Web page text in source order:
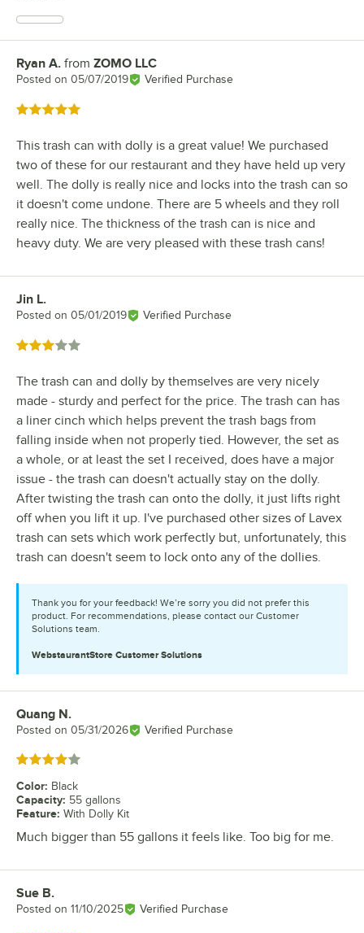
Review by
Ryan A. from ZOMO LLC
Posted on 05/07/2019 Verified Purchase
Rated 5 out of 5 stars
This trash can with dolly is a great value! We purchased
two of these for our restaurant and they have held up very
well. The dolly is really nice and locks into the trash can so
it doesn't come undone. There are 5 wheels and they roll
really nice. The thickness of the trash can is nice and
heavy duty. We are very pleased with these trash cans!
Review by
Jin L.
Posted on 05/01/2019 Verified Purchase
Rated 3 out of 5 stars
The trash can and dolly by themselves are very nicely
made - sturdy and perfect for the price. The trash can has
a liner cinch which helps prevent the trash bags from
falling inside when not properly tied. However, the set as
a whole, or at least the set I received, does have a major
issue - the trash can doesn't actually stay on the dolly.
After twisting the trash can onto the dolly, it just lifts right
off when you lift it up. I've purchased other sizes of Lavex
trash can sets which work perfectly but, unfortunately, this
trash can doesn't seem to lock onto any of the dollies.
Thank you for your feedback! We’re sorry you did not prefer this
product. For recommendations, please contact our Customer
Solutions team.
WebstaurantStore Customer Solutions
Review by
Quang N.
Posted on 05/31/2026 Verified Purchase
Rated 4 out of 5 stars
Color: Black
Capacity: 55 gallons
Feature: With Dolly Kit
Much bigger than 55 gallons it feels like. Too big for me.
Review by
Sue B.
Posted on 11/10/2025 Verified Purchase